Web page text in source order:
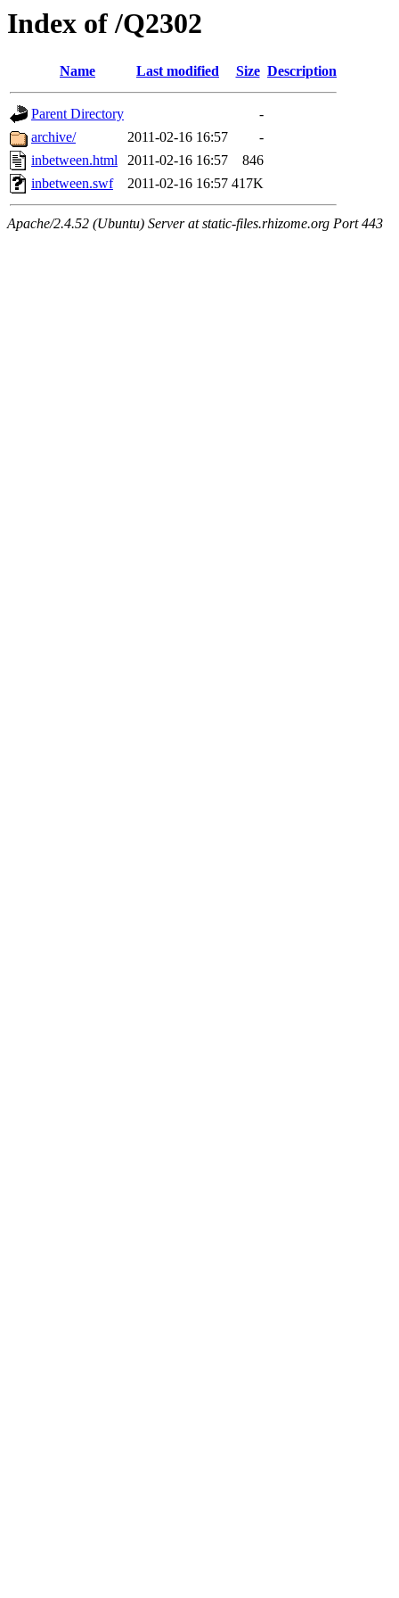
Index of /Q2302
Name Last modified Size Description
Parent Directory
-
archive/
2011-02-16 16:57
-
inbetween.html
2011-02-16 16:57
846
inbetween.swf
2011-02-16 16:57 417K
Apache/2.4.52 (Ubuntu) Server at static-files.rhizome.org Port 443